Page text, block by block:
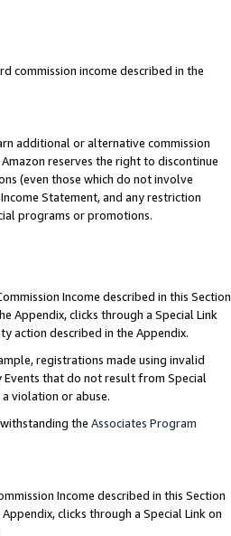
commission income described in the
additional or alternative commission
reserves the right to discontinue
(even those which do not involve
Statement, and any restriction
programs or promotions.
Income described in this Section
Appendix, clicks through a Special Link
action described in the Appendix.
registrations made using invalid
that do not result from Special
violation or abuse.
the Associates Program
Income described in this Section
clicks through a Special Link on